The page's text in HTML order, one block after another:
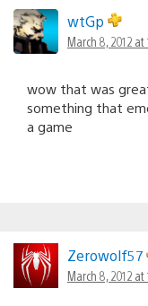
wtGp
March 8, 2012 at
wow that was
something that
a game
Zerowolf57
March 8, 2012 at